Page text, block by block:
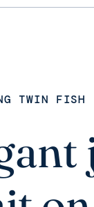
TWIN FISH